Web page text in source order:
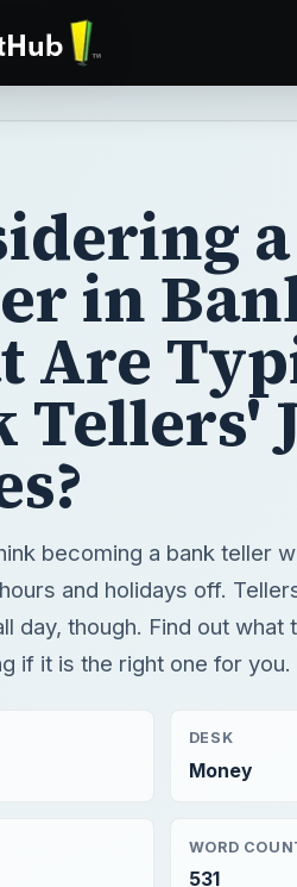
a
in
Are
Tellers'
becoming a bank teller
and holidays off.
day, though. Find out what
if it is the right one for you.
DESK
Money
WORD
531